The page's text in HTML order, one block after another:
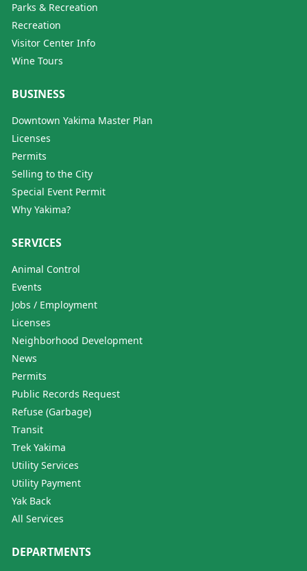
Parks & Recreation
Recreation
Visitor Center Info
Wine Tours
BUSINESS
Downtown Yakima Master Plan
Licenses
Permits
Selling to the City
Special Event Permit
Why Yakima?
SERVICES
Animal Control
Events
Jobs / Employment
Licenses
Neighborhood Development
News
Permits
Public Records Request
Refuse (Garbage)
Transit
Trek Yakima
Utility Services
Utility Payment
Yak Back
All Services
DEPARTMENTS